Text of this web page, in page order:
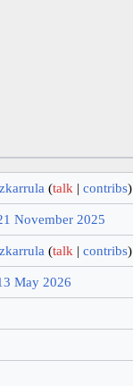
(talk| contribs)
November 2025
(talk| contribs)
May 2026